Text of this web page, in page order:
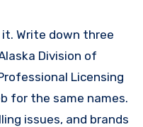
Write down three
Division of
Licensing
for the same names.
issues, and brands